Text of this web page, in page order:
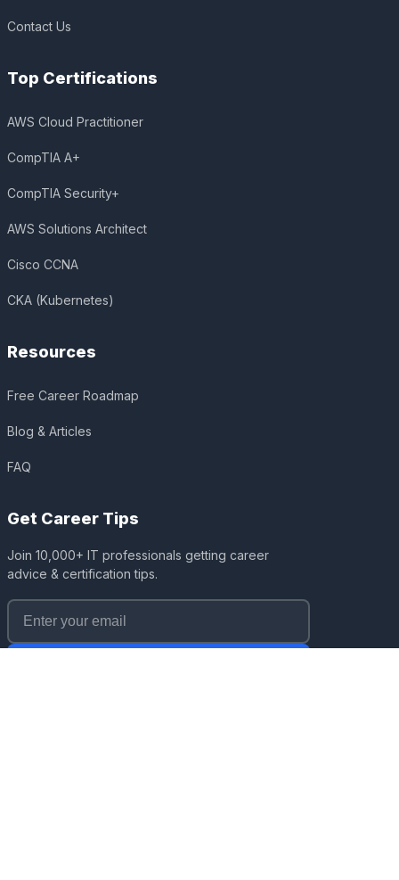
Contact Us
Top Certifications
AWS Cloud Practitioner
CompTIA A+
CompTIA Security+
AWS Solutions Architect
Cisco CCNA
CKA (Kubernetes)
Resources
Free Career Roadmap
Blog & Articles
FAQ
Get Career Tips
Join 10,000+ IT professionals getting career
advice & certification tips.